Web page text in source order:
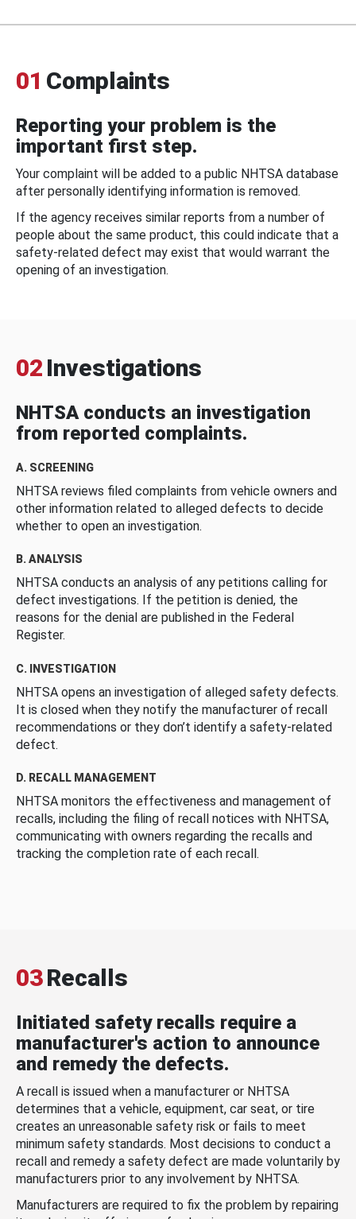
01 Complaints
Reporting your problem is the
important first step.
Your complaint will be added to a public NHTSA database
after personally identifying information is removed.
If the agency receives similar reports from a number of
people about the same product, this could indicate that a
safety-related defect may exist that would warrant the
opening of an investigation.
02 Investigations
NHTSA conducts an investigation
from reported complaints.
A. SCREENING
NHTSA reviews filed complaints from vehicle owners and
other information related to alleged defects to decide
whether to open an investigation.
B. ANALYSIS
NHTSA conducts an analysis of any petitions calling for
defect investigations. If the petition is denied, the
reasons for the denial are published in the Federal
Register.
C. INVESTIGATION
NHTSA opens an investigation of alleged safety defects.
It is closed when they notify the manufacturer of recall
recommendations or they don’t identify a safety-related
defect.
D. RECALL MANAGEMENT
NHTSA monitors the effectiveness and management of
recalls, including the filing of recall notices with NHTSA,
communicating with owners regarding the recalls and
tracking the completion rate of each recall.
03Recalls
Initiated safety recalls require a
manufacturer's action to announce
and remedy the defects.
A recall is issued when a manufacturer or NHTSA
determines that a vehicle, equipment, car seat, or tire
creates an unreasonable safety risk or fails to meet
minimum safety standards. Most decisions to conduct a
recall and remedy a safety defect are made voluntarily by
manufacturers prior to any involvement by NHTSA.
Manufacturers are required to fix the problem by repairing